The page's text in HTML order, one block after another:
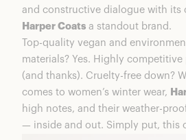
and constructive dialogue with its
Harper Coats a standout brand.
Top-quality vegan and
materials? Yes. Highly competitive
(and thanks). Cruelty-free down?
comes to women’s winter wear,
high notes, and their weather-
— inside and out. Simply put, this